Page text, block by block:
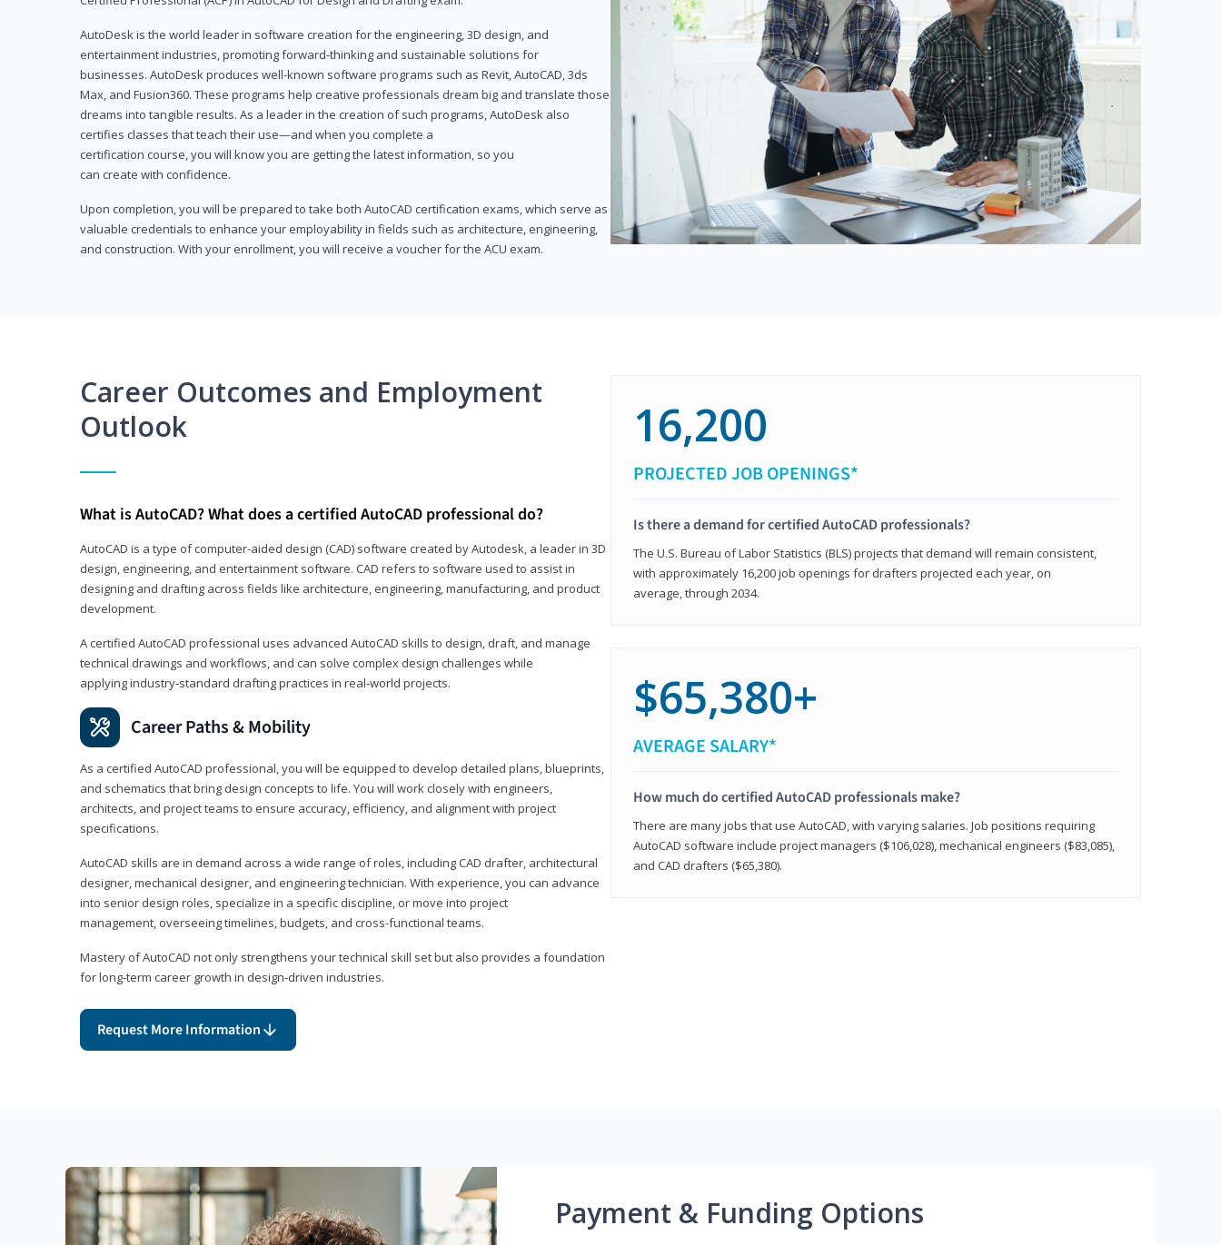
AutoDesk is the world leader in software creation for the engineering, 3D design, and
entertainment industries, promoting forward-thinking and sustainable solutions for
businesses. AutoDesk produces well-known software programs such as Revit, AutoCAD, 3ds
Max, and Fusion360. These programs help creative professionals dream big and translate those
dreams into tangible results. As a leader in the creation of such programs, AutoDesk also
certifies classes that teach their use—and when you complete a
certification course, you will know you are getting the latest information, so you
can create with confidence.
Upon completion, you will be prepared to take both AutoCAD certification exams, which serve as
valuable credentials to enhance your employability in fields such as architecture, engineering,
and construction. With your enrollment, you will receive a voucher for the ACU exam.
Career Outcomes and Employment
Outlook
What is AutoCAD? What does a certified AutoCAD professional do?
AutoCAD is a type of computer-aided design (CAD) software created by Autodesk, a leader in 3D
design, engineering, and entertainment software. CAD refers to software used to assist in
designing and drafting across fields like architecture, engineering, manufacturing, and product
development.
A certified AutoCAD professional uses advanced AutoCAD skills to design, draft, and manage
technical drawings and workflows, and can solve complex design challenges while
applying industry‑standard drafting practices in real‑world projects.
Career Paths & Mobility
As a certified AutoCAD professional, you will be equipped to develop detailed plans, blueprints,
and schematics that bring design concepts to life. You will work closely with engineers,
architects, and project teams to ensure accuracy, efficiency, and alignment with project
specifications.
AutoCAD skills are in demand across a wide range of roles, including CAD drafter, architectural
designer, mechanical designer, and engineering technician. With experience, you can advance
into senior design roles, specialize in a specific discipline, or move into project
management, overseeing timelines, budgets, and cross-functional teams.
Mastery of AutoCAD not only strengthens your technical skill set but also provides a foundation
for long-term career growth in design-driven industries.
Request More Information
16,200
PROJECTED JOB OPENINGS*
Is there a demand for certified AutoCAD professionals?
The U.S. Bureau of Labor Statistics (BLS) projects that demand will remain consistent,
with approximately 16,200 job openings for drafters projected each year, on
average, through 2034.
$65,380+
AVERAGE SALARY*
How much do certified AutoCAD professionals make?
There are many jobs that use AutoCAD, with varying salaries. Job positions requiring
AutoCAD software include project managers ($106,028), mechanical engineers ($83,085),
and CAD drafters ($65,380).
Payment & Funding Options